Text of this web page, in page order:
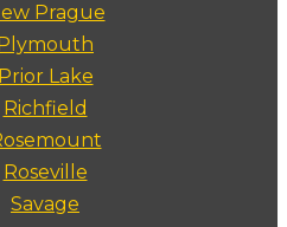
Prague
Plymouth
Prior Lake
Richfield
Roseville
Savage